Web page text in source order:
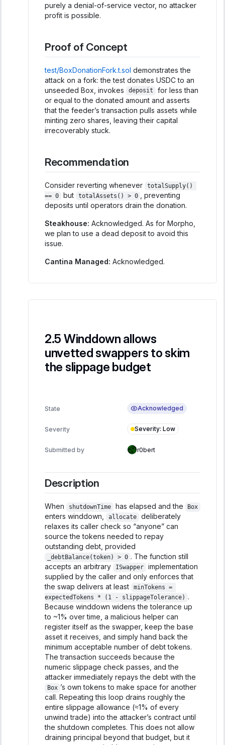
purely a denial-of-service vector, no attacker
profit is possible.
Proof of Concept
test/BoxDonationFork.t.sol demonstrates the
attack on a fork: the test donates USDC to an
unseeded Box, invokes
deposit
for less than
or equal to the donated amount and asserts
that the feeder’s transaction pulls assets while
minting zero shares, leaving their capital
irrecoverably stuck.
Recommendation
Consider reverting whenever
totalSupply()
== 0
but totalAssets() > 0
, preventing
deposits until operators drain the donation.
Steakhouse: Acknowledged. As for Morpho,
we plan to use a dead deposit to avoid this
issue.
Cantina Managed: Acknowledged.
Winddown allows
unvetted swappers to skim
the slippage budget
State Acknowledged
Severity Severity: Low
Submitted by r0bert
Description
When shutdownTime has elapsed and the Box
enters winddown, allocate
deliberately
relaxes its caller check so “anyone” can
source the tokens needed to repay
outstanding debt, provided
_debtBalance(token) > 0 . The function still
accepts an arbitrary
ISwapper
implementation
supplied by the caller and only enforces that
the swap delivers at least
minTokens =
expectedTokens * (1 - slippageTolerance) .
Because winddown widens the tolerance up
to ~1% over time, a malicious helper can
register itself as the swapper, keep the base
asset it receives, and simply hand back the
minimum acceptable number of debt tokens.
The transaction succeeds because the
numeric slippage check passes, and the
attacker immediately repays the debt with the
Box ’s own tokens to make space for another
call. Repeating this loop drains roughly the
entire slippage allowance (≈1% of every
unwind trade) into the attacker’s contract until
the shutdown completes. This does not allow
draining principal beyond that budget, but it